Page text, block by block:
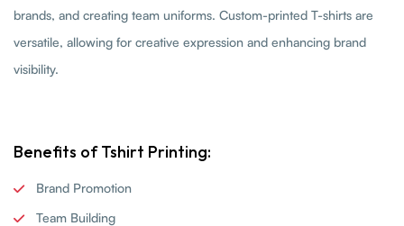
brands, and creating team uniforms. Custom-printed T-shirts are
versatile, allowing for creative expression and enhancing brand
visibility.
Benefits of Tshirt Printing:
Brand Promotion
Team Building